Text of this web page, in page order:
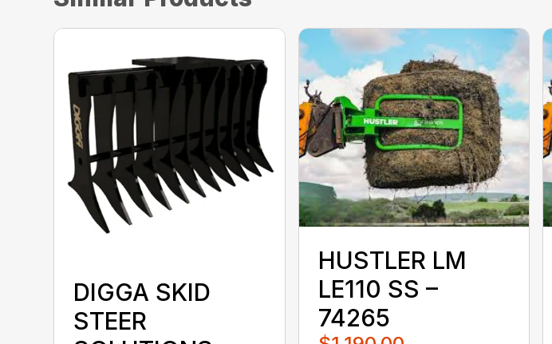
DIGGA SKID
STEER
HUSTLER LM
LE110 SS –
74265